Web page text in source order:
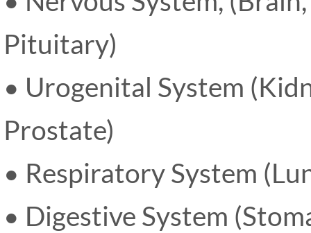
Pituitary)
• Urogenital System
Prostate)
• Respiratory System
• Digestive System